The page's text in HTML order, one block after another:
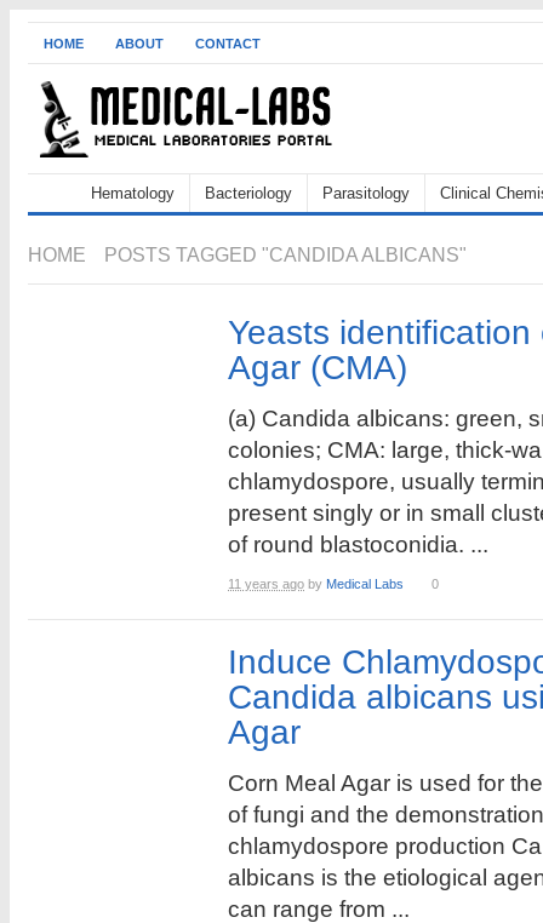
HOME ABOUT CONTACT
Hematology Bacteriology Parasitology Clinical
HOME POSTS TAGGED "CANDIDA ALBICANS"
Yeasts
Agar (CMA)
(a) Candida albicans: green,
colonies; CMA: large, thick-
chlamydospore, usually
present singly or in small
of round blastoconidia. ...
11 years ago by Medical Labs 0
Induce
Candida albicans
Agar
Corn Meal Agar is used for
of fungi and the
chlamydospore production
albicans is the etiological
can range from ...